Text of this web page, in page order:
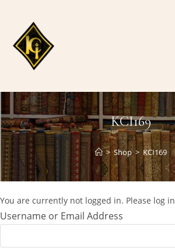
content
KCI169
> Shop > KCI169
You are currently not logged in. Please log
Username or Email Address